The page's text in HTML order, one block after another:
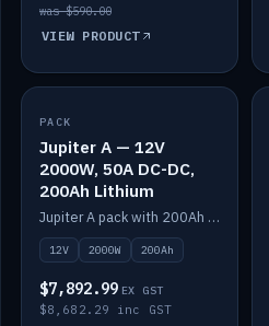
was $590.00
VIEW PRODUCT
IN STOCK
PACK
Jupiter A — 12V
2000W, 50A DC-DC,
200Ah Lithium
Jupiter A pack with 200Ah solid-state lithium built in.
12V 2000W 200Ah
$7,892.99 EX GST
$8,682.29 inc GST